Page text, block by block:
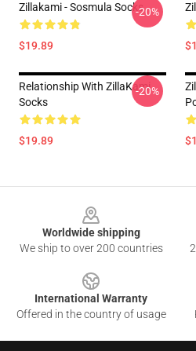
Zillakami - Sosmula Socks
$19.89
-20%
Relationship With ZillaKami
Socks
$19.89
-20%
Worldwide shipping
We ship to over 200 countries
International Warranty
Offered in the country of usage